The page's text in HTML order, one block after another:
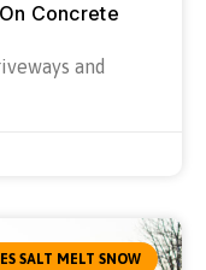
Concrete
and
SALT MELT SNOW